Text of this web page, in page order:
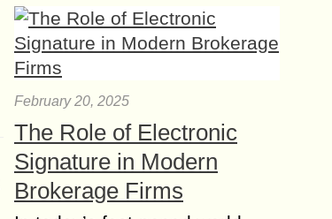
February 20, 2025
The Role of Electronic
Signature in Modern
Brokerage Firms